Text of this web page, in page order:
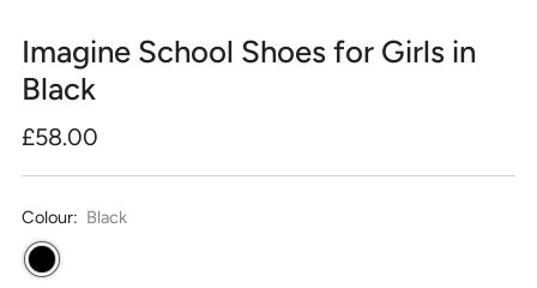
Imagine School Shoes for Girls in
Black
Regular
price
£58.00
Colour: Black